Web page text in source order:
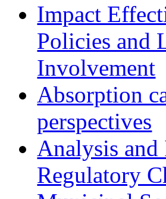
Impact
Policies and
Involvement
Absorption
perspectives
Analysis
Regulatory